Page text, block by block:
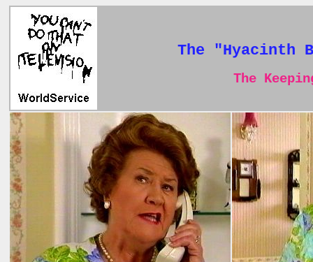
The "Hyacinth
The